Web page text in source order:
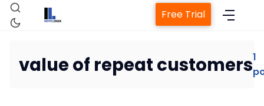
Free Trial
value of repeat customers1